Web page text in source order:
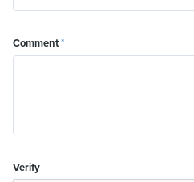
Comment*
Verify